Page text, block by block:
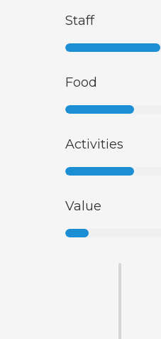
Staff
Food
Activities
Value